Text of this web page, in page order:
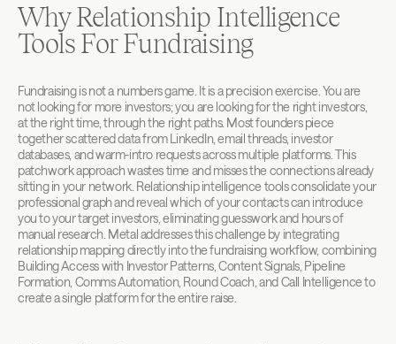
Why Relationship Intelligence
Tools For Fundraising
Fundraising is not a numbers game. It is a precision exercise. You are
not looking for more investors; you are looking for the right investors,
at the right time, through the right paths. Most founders piece
together scattered data from LinkedIn, email threads, investor
databases, and warm-intro requests across multiple platforms. This
patchwork approach wastes time and misses the connections already
sitting in your network. Relationship intelligence tools consolidate your
professional graph and reveal which of your contacts can introduce
you to your target investors, eliminating guesswork and hours of
manual research. Metal addresses this challenge by integrating
relationship mapping directly into the fundraising workflow, combining
Building Access with Investor Patterns, Content Signals, Pipeline
Formation, Comms Automation, Round Coach, and Call Intelligence to
create a single platform for the entire raise.